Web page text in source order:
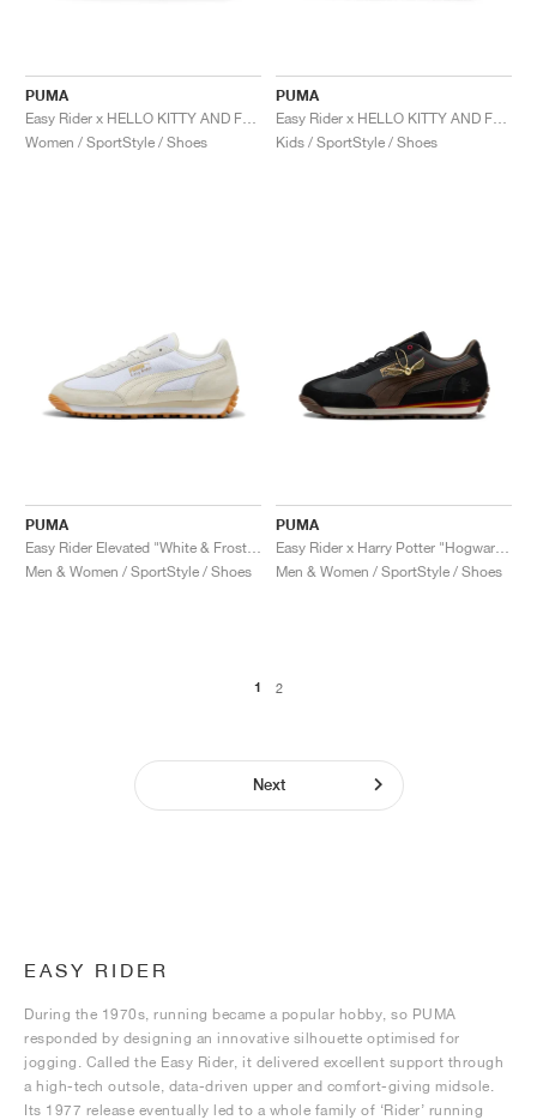
PUMA
Women / SportStyle / Shoes
PUMA
Kids / SportStyle / Shoes
PUMA
Men & Women / SportStyle / Shoes
PUMA
Men & Women / SportStyle / Shoes
1 2
Next
EASY RIDER
During the 1970s, running became a popular hobby, so PUMA
responded by designing an innovative silhouette optimised for
jogging. Called the Easy Rider, it delivered excellent support through
a high-tech outsole, data-driven upper and comfort-giving midsole.
Its 1977 release eventually led to a whole family of ‘Rider’ running